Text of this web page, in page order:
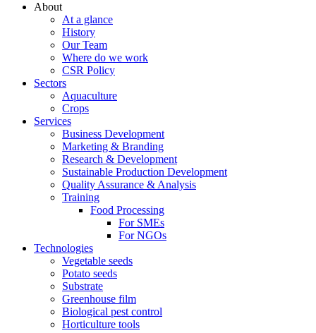
About
At a glance
History
Our Team
Where do we work
CSR Policy
Sectors
Aquaculture
Crops
Services
Business Development
Marketing & Branding
Research & Development
Sustainable Production Development
Quality Assurance & Analysis
Training
Food Processing
For SMEs
For NGOs
Technologies
Vegetable seeds
Potato seeds
Substrate
Greenhouse film
Biological pest control
Horticulture tools